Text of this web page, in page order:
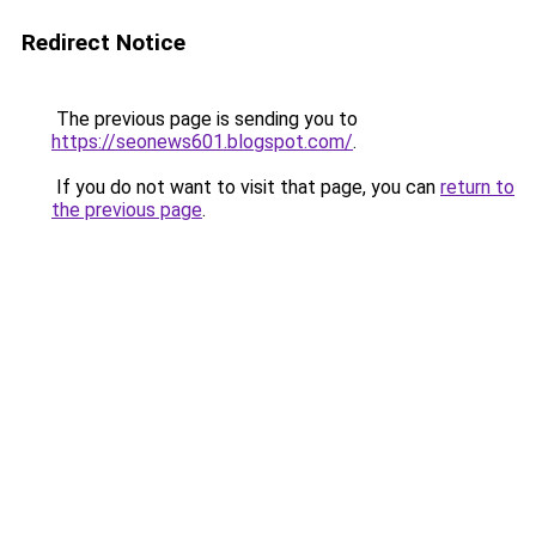
Redirect Notice
The previous page is sending you to
https://seonews601.blogspot.com/.
If you do not want to visit that page, you can return to
the previous page.